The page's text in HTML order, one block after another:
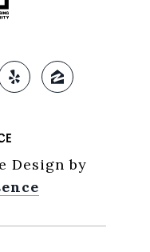
Design by